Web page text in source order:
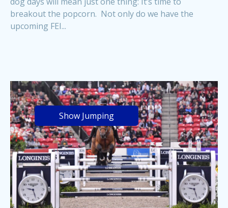
breakout the popcorn. Not only do we have the
upcoming FEI...
Show Jumping